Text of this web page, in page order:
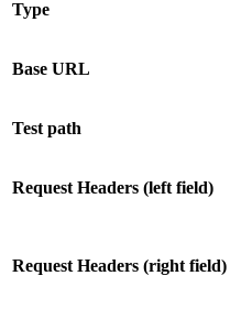
Type
Base URL
Test path
Request Headers (left field)
Request Headers (right field)